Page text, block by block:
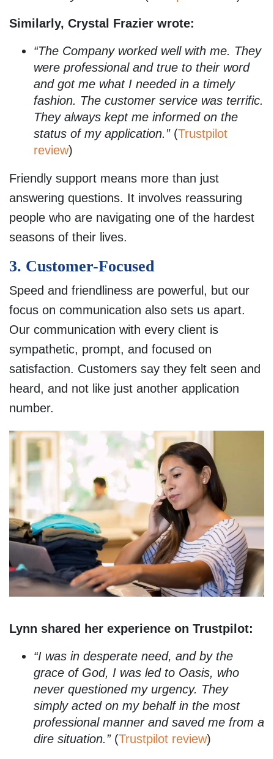
Similarly, Crystal Frazier wrote:
“The Company worked well with me. They
were professional and true to their word
and got me what I needed in a timely
fashion. The customer service was terrific.
They always kept me informed on the
status of my application.”(Trustpilot
review)
Friendly support means more than just
answering questions. It involves reassuring
people who are navigating one of the hardest
seasons of their lives.
3. Customer-Focused
Speed and friendliness are powerful, but our
focus on communication also sets us apart.
Our communication with every client is
sympathetic, prompt, and focused on
satisfaction. Customers say they felt seen and
heard, and not like just another application
number.
Lynn shared her experience on Trustpilot:
“I was in desperate need, and by the
grace of God, I was led to Oasis, who
never questioned my urgency. They
simply acted on my behalf in the most
professional manner and saved me from a
dire situation.”(Trustpilot review)